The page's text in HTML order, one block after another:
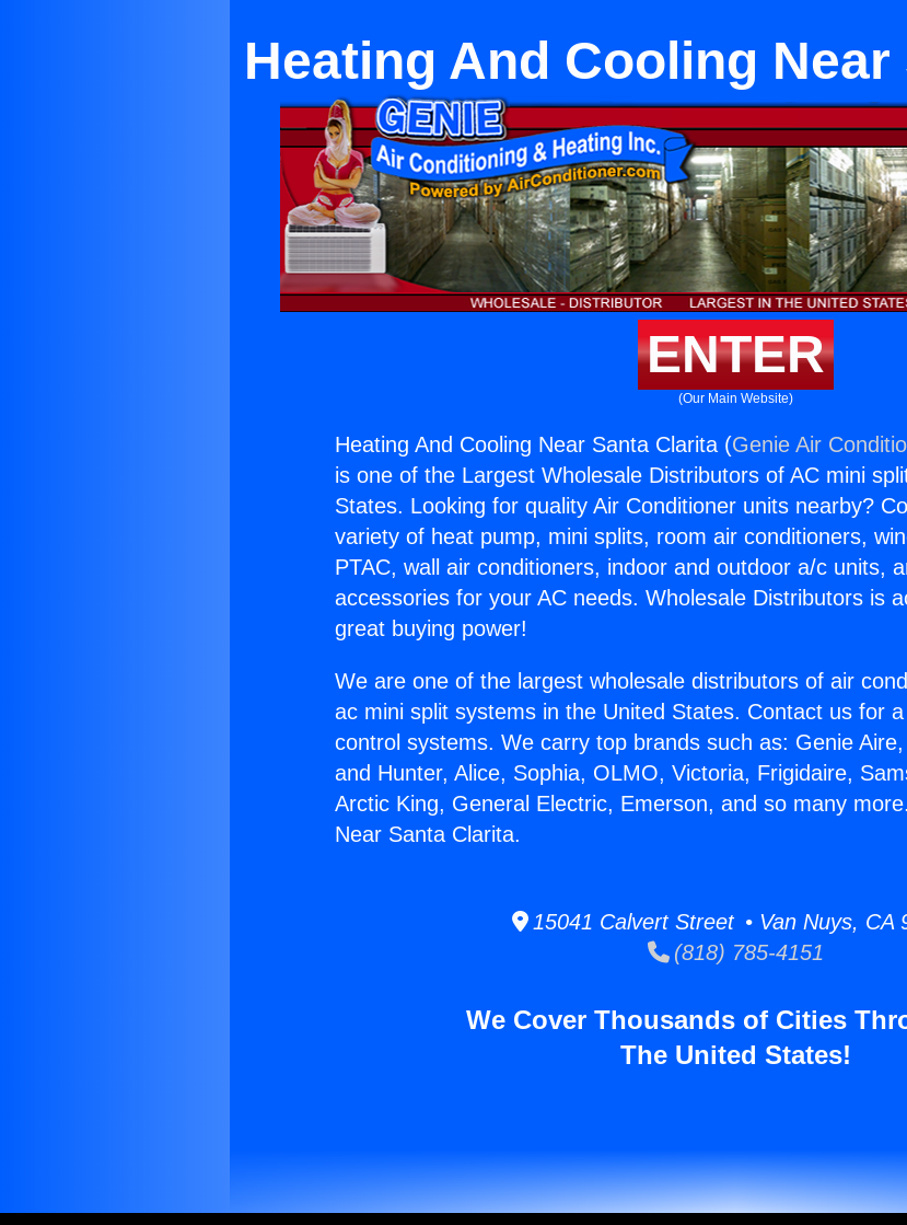
Heating And Cooling
ENTER
(Our Main Website)
Heating And Cooling Near Santa Clarita (Genie Air
is one of the Largest Wholesale Distributors of AC mini
States. Looking for quality Air Conditioner units nearby?
variety of heat pump, mini splits, room air conditioners,
PTAC, wall air conditioners, indoor and outdoor a/c units,
accessories for your AC needs. Wholesale Distributors is
great buying power!
We are one of the largest wholesale distributors of air
ac mini split systems in the United States. Contact us for
control systems. We carry top brands such as: Genie
and Hunter, Alice, Sophia, OLMO, Victoria, Frigidaire,
Arctic King, General Electric, Emerson, and so many
Near Santa Clarita.
15041 Calvert Street • Van Nuys, CA
(818) 785-4151
We Cover Thousands of Cities
The United States!